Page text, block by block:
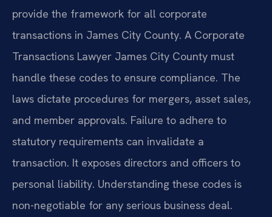
provide the framework for all corporate
transactions in James City County. A Corporate
Transactions Lawyer James City County must
handle these codes to ensure compliance. The
laws dictate procedures for mergers, asset sales,
and member approvals. Failure to adhere to
statutory requirements can invalidate a
transaction. It exposes directors and officers to
personal liability. Understanding these codes is
non-negotiable for any serious business deal.